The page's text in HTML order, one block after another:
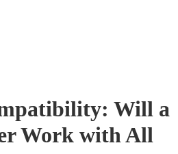
saving you time and
since one key can work